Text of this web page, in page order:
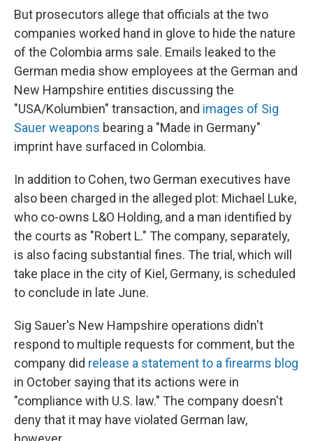
But prosecutors allege that officials at the two
companies worked hand in glove to hide the nature
of the Colombia arms sale. Emails leaked to the
German media show employees at the German and
New Hampshire entities discussing the
"USA/Kolumbien" transaction, and images of Sig
Sauer weapons bearing a "Made in Germany"
imprint have surfaced in Colombia.
In addition to Cohen, two German executives have
also been charged in the alleged plot: Michael Luke,
who co-owns L&O Holding, and a man identified by
the courts as "Robert L." The company, separately,
is also facing substantial fines. The trial, which will
take place in the city of Kiel, Germany, is scheduled
to conclude in late June.
Sig Sauer's New Hampshire operations didn't
respond to multiple requests for comment, but the
company did release a statement to a firearms blog
in October saying that its actions were in
"compliance with U.S. law." The company doesn't
deny that it may have violated German law,